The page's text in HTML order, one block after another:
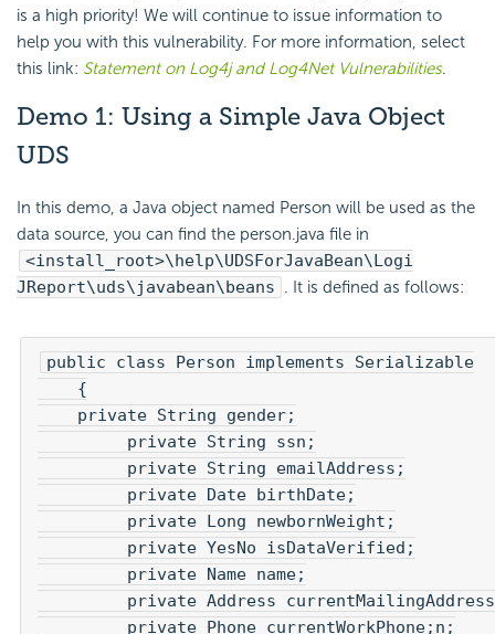
is a high priority! We will continue to issue information to
help you with this vulnerability. For more information, select
this link: Statement on Log4j and Log4Net Vulnerabilities.
Demo 1: Using a Simple Java Object
UDS
In this demo, a Java object named Person will be used as the
data source, you can find the person.java file in
<install_root>\help\UDSForJavaBean\Logi
JReport\uds\javabean\beans . It is defined as follows:
public class Person implements Serializable
    {
    private String gender;